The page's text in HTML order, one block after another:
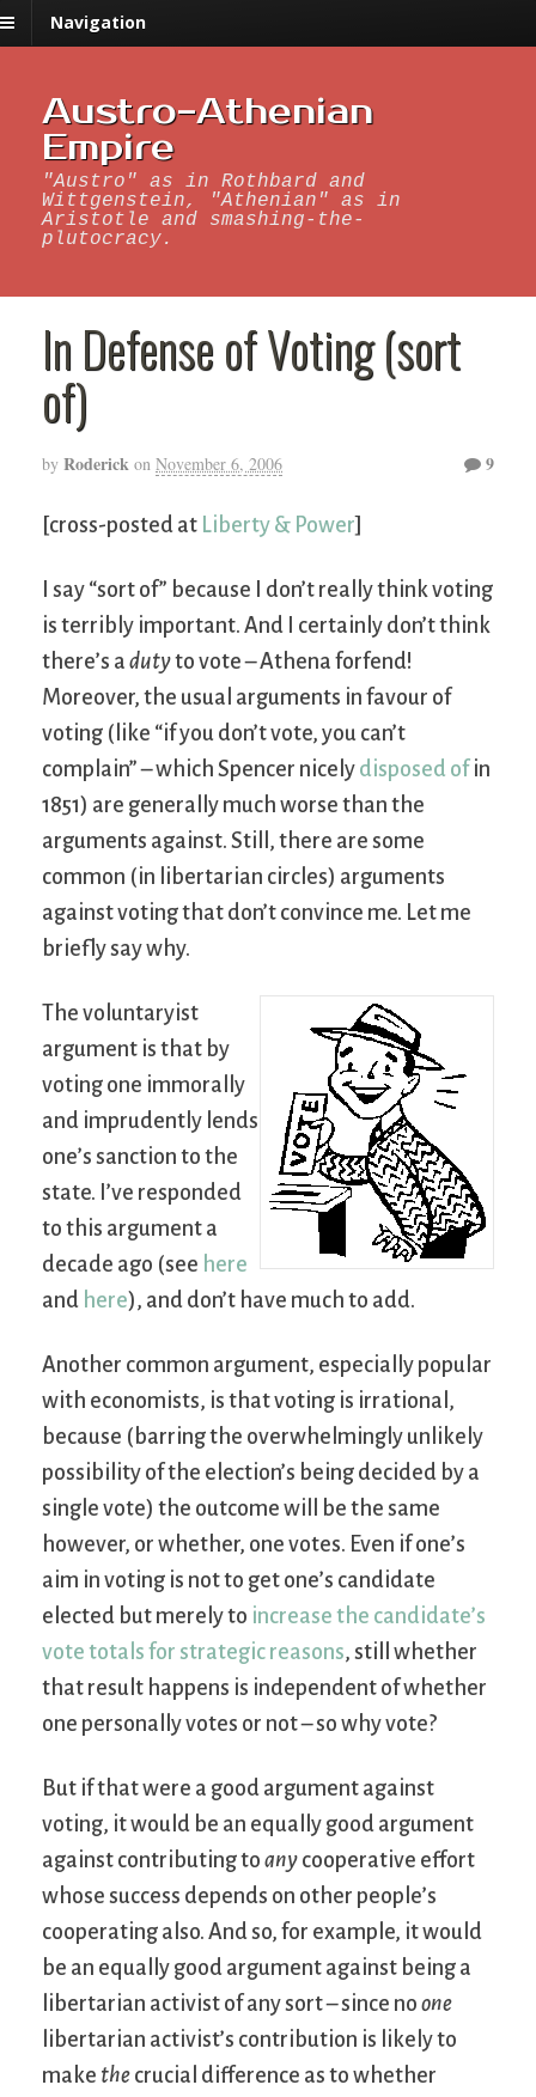
Navigation
Austro-Athenian
Empire
"Austro" as in Rothbard and
Wittgenstein, "Athenian" as in
Aristotle and smashing-the-
plutocracy.
In Defense of Voting (sort
of)
by Roderick on November 6, 2006 9
[cross-posted at Liberty & Power]
I say “sort of” because I don’t really think voting
is terribly important. And I certainly don’t think
there’s a dutyto vote – Athena forfend!
Moreover, the usual arguments in favour of
voting (like “if you don’t vote, you can’t
complain” – which Spencer nicely disposed ofin
1851) are generally much worse than the
arguments against. Still, there are some
common (in libertarian circles) arguments
against voting that don’t convince me. Let me
briefly say why.
The voluntaryist
argument is that by
voting one immorally
and imprudently lends
one’s sanction to the
state. I’ve responded
to this argument a
decade ago (see here
and here), and don’t have much to add.
Another common argument, especially popular
with economists, is that voting is irrational,
because (barring the overwhelmingly unlikely
possibility of the election’s being decided by a
single vote) the outcome will be the same
however, or whether, one votes. Even if one’s
aim in voting is not to get one’s candidate
elected but merely to increase the candidate’s
vote totals for strategic reasons, still whether
that result happens is independent of whether
one personally votes or not – so why vote?
But if that were a good argument against
voting, it would be an equally good argument
against contributing to any cooperative effort
whose success depends on other people’s
cooperating also. And so, for example, it would
be an equally good argument against being a
libertarian activist of any sort – since no one
libertarian activist’s contribution is likely to
make the crucial difference as to whether